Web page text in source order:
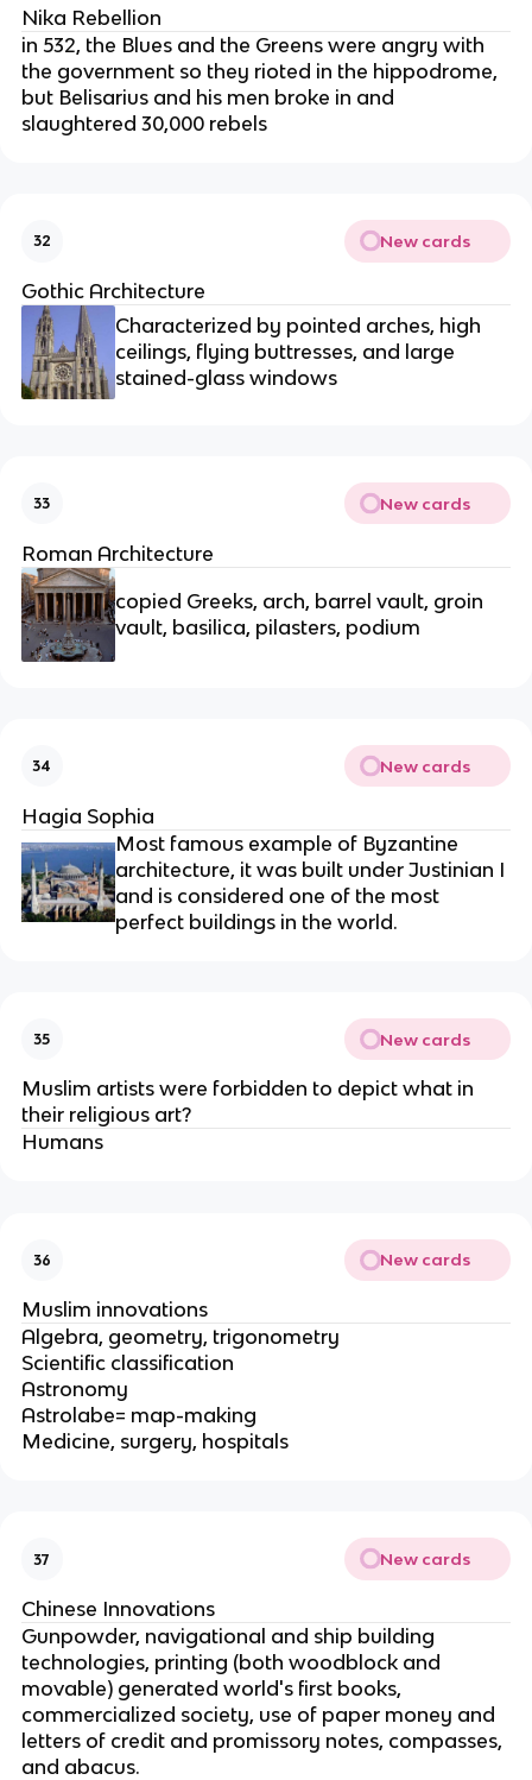
Nika Rebellion
in 532, the Blues and the Greens were angry with
the government so they rioted in the hippodrome,
but Belisarius and his men broke in and
slaughtered 30,000 rebels
32 New cards
Gothic Architecture
Characterized by pointed arches, high
ceilings, flying buttresses, and large
stained-glass windows
33 New cards
Roman Architecture
copied Greeks, arch, barrel vault, groin
vault, basilica, pilasters, podium
34 New cards
Hagia Sophia
Most famous example of Byzantine
architecture, it was built under Justinian I
and is considered one of the most
perfect buildings in the world.
35 New cards
Muslim artists were forbidden to depict what in
their religious art?
Humans
36 New cards
Muslim innovations
Algebra, geometry, trigonometry
Scientific classification
Astronomy
Astrolabe= map-making
Medicine, surgery, hospitals
37 New cards
Chinese Innovations
Gunpowder, navigational and ship building
technologies, printing (both woodblock and
movable) generated world's first books,
commercialized society, use of paper money and
letters of credit and promissory notes, compasses,
and abacus.